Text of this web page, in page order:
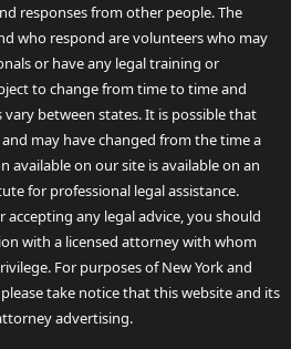
responses from other people. The
who respond are volunteers who may
or have any legal training or
to change from time to time and
between states. It is possible that
may have changed from the time a
available on our site is available on an
for professional legal assistance.
accepting any legal advice, you should
with a licensed attorney with whom
For purposes of New York and
take notice that this website and its
advertising.